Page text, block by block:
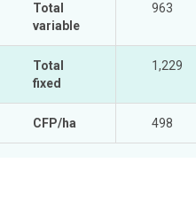
Total
variable
963
Total
fixed
1,229
CFP/ha 498